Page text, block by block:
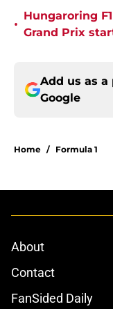
•
Hungaroring
Grand Prix
Add us as a
Google
Home / Formula 1
About
Contact
FanSided Daily